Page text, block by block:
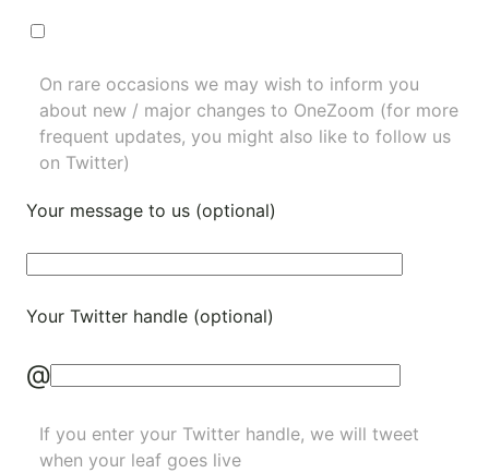
On rare occasions we may wish to inform you
about new / major changes to OneZoom (for more
frequent updates, you might also like to follow us
on Twitter)
Your message to us (optional)
Your Twitter handle (optional)
@
If you enter your Twitter handle, we will tweet
when your leaf goes live